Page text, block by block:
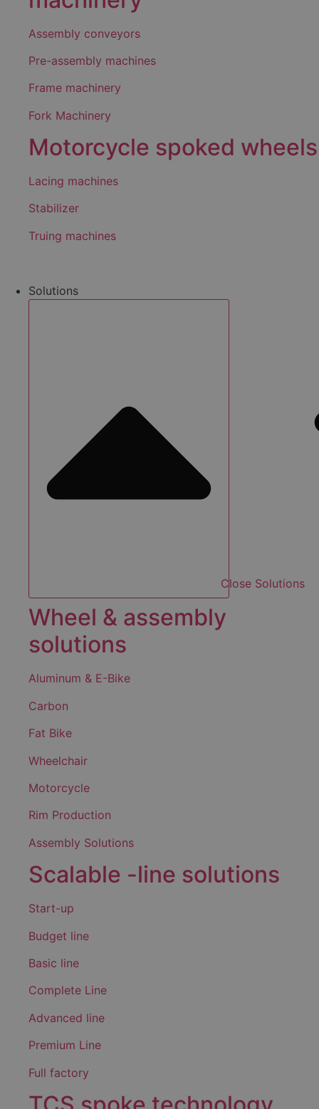
Assembly conveyors
Pre-assembly machines
Frame machinery
Fork Machinery
Motorcycle spoked wheels
Lacing machines
Stabilizer
Truing machines
Solutions
Close Solutions
Wheel & assembly
solutions
Aluminum & E-Bike
Carbon
Fat Bike
Wheelchair
Motorcycle
Rim Production
Assembly Solutions
Scalable -line solutions
Start-up
Budget line
Basic line
Complete Line
Advanced line
Premium Line
Full factory